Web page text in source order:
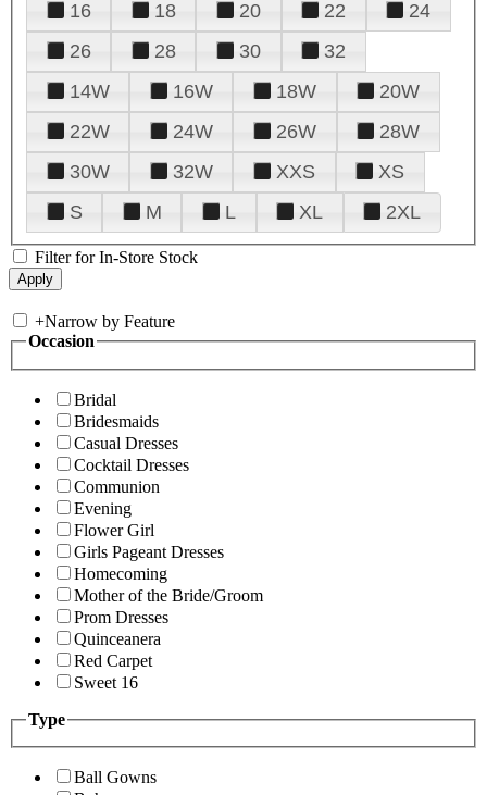
16
18 20 22
24
26
28 30
32
14W
16W 18W
20W
22W
24W 26W
28W
30W
32W XXS
XS
S
M L XL 2XL
Filter for In-Store Stock
+Narrow by Feature
Occasion
Bridal
Bridesmaids
Casual Dresses
Cocktail Dresses
Communion
Evening
Flower Girl
Girls Pageant Dresses
Homecoming
Mother of the Bride/Groom
Prom Dresses
Quinceanera
Red Carpet
Sweet 16
Type
Ball Gowns